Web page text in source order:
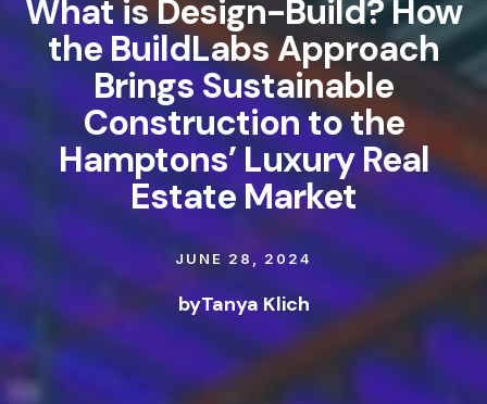
What is Design-Build? How
the BuildLabs Approach
Brings Sustainable
Construction to the
Hamptons’ Luxury Real
Estate Market
JUNE 28, 2024
byTanya Klich